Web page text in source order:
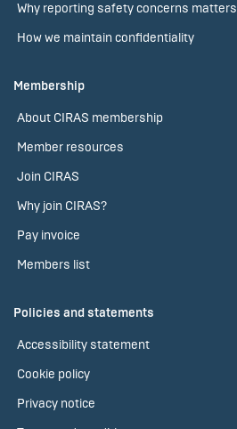
Why reporting safety concerns matters
How we maintain confidentiality
Membership
About CIRAS membership
Member resources
Join CIRAS
Why join CIRAS?
Pay invoice
Members list
Policies and statements
Accessibility statement
Cookie policy
Privacy notice